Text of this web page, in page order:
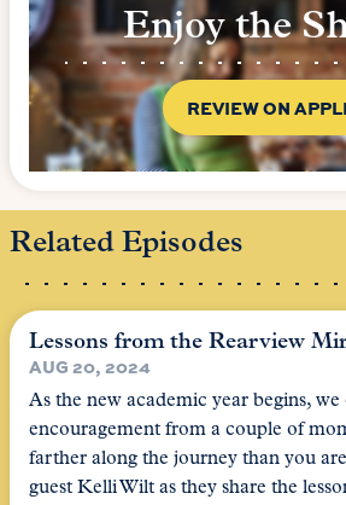
Enjoy the
REVIEW ON
Related Episodes
Lessons from the Rearview
AUG 20, 2024
As the new academic year begins,
encouragement from a couple of
farther along the journey than you
guest Kelli Wilt as they share the